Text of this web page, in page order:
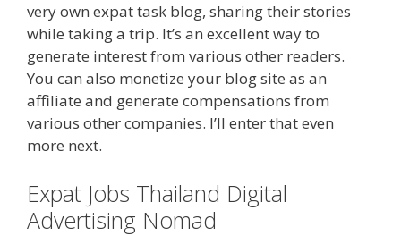
very own expat task blog, sharing their stories
while taking a trip. It’s an excellent way to
generate interest from various other readers.
You can also monetize your blog site as an
affiliate and generate compensations from
various other companies. I’ll enter that even
more next.
Expat Jobs Thailand Digital
Advertising Nomad